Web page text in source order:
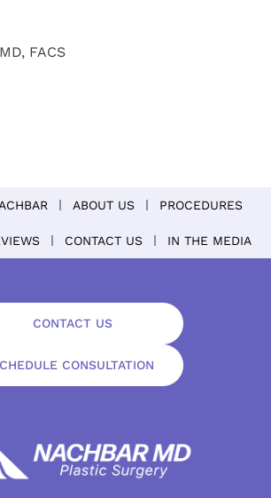
FACS
ABOUT US PROCEDURES
CONTACT US IN THE MEDIA
CONTACT US
CONSULTATION